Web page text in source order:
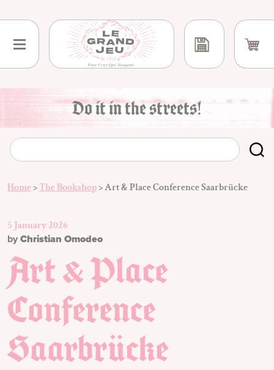
to
content
Do it in the streets!
Home>The Bookshop>Art & Place Conference Saarbrücke
5 January 2026
byChristian Omodeo
Art & Place
Conference
Saarbrücke